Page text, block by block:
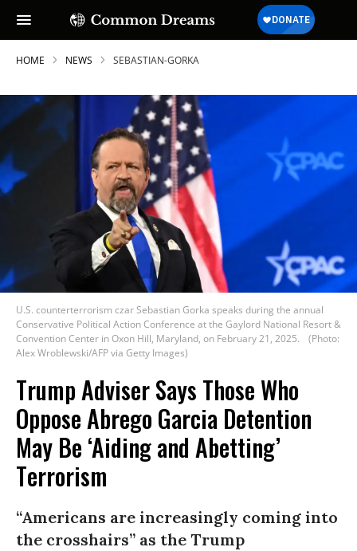
HOME NEWS SEBASTIAN-GORKA
U.S. counterterrorism czar Sebastian Gorka speaks during the annual
Conservative Political Action Conference at the Gaylord National Resort &
Convention Center in Oxon Hill, Maryland, on February 21, 2025.
(Photo:
Alex Wroblewski/AFP via Getty Images)
Trump Adviser Says Those Who
Oppose Abrego Garcia Detention
May Be ‘Aiding and Abetting’
Terrorism
“Americans are increasingly coming into
the crosshairs” as the Trump